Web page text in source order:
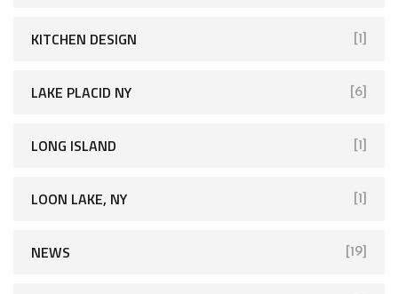
KITCHEN DESIGN [1]
LAKE PLACID NY [6]
LONG ISLAND [1]
LOON LAKE, NY [1]
NEWS [19]